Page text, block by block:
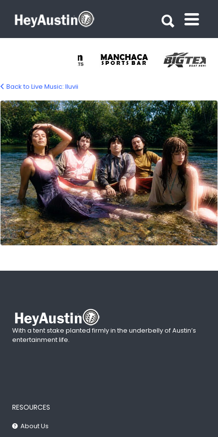
iluvii-music-1500
Back to Live Music: lluvii
With a tent stake planted firmly in the underbelly of Austin’s
entertainment life.
RESOURCES
About Us